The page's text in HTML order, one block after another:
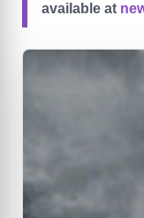
available at